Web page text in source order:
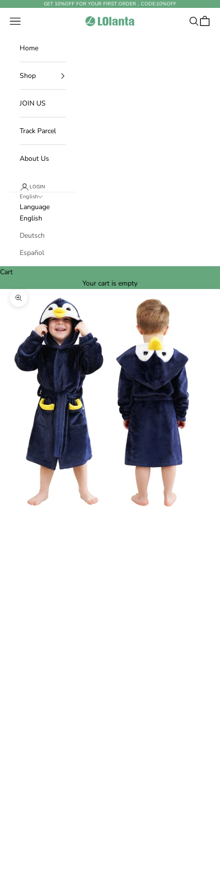
Skip to contentGET 10%OFF FOR YOUR FIRST ORDER，CODE:10%OFF
LOlanta Official Site
Open navigation menu OpenOpen
Home
Shop
JOIN US
Track Parcel
About Us
LOGIN
English
Language
English
Deutsch
Español
Cart
Your cart is empty
Zoom picture